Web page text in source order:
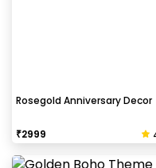
Rosegold Anniversary Decor
₹2999